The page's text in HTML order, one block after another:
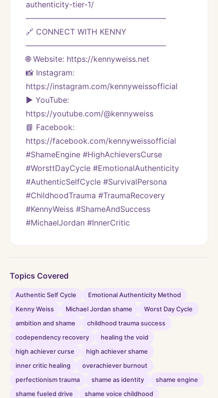
authenticity-tier-1/
——————————————————
🔗 CONNECT WITH KENNY
——————————————————
🌐 Website: https://kennyweiss.net
📸 Instagram:
https://instagram.com/kennyweissofficial
▶️ YouTube:
https://youtube.com/@kennyweiss
📘 Facebook:
https://facebook.com/kennyweissofficial
#ShameEngine #HighAchieversCurse
#WorsttDayCycle #EmotionalAuthenticity
#AuthenticSelfCycle #SurvivalPersona
#ChildhoodTrauma #TraumaRecovery
#KennyWeiss #ShameAndSuccess
#MichaelJordan #InnerCritic
Topics Covered
Authentic Self Cycle
Emotional Authenticity Method
Kenny Weiss
Michael Jordan shame
Worst Day Cycle
ambition and shame
childhood trauma success
codependency recovery
healing the void
high achiever curse
high achiever shame
inner critic healing
overachiever burnout
perfectionism trauma
shame as identity
shame engine
shame fueled drive
shame voice childhood